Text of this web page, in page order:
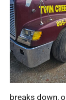
breaks down,